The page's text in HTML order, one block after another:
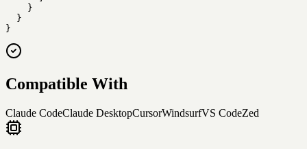
    }
  }
}
Compatible With
Claude CodeClaude DesktopCursorWindsurfVS CodeZed